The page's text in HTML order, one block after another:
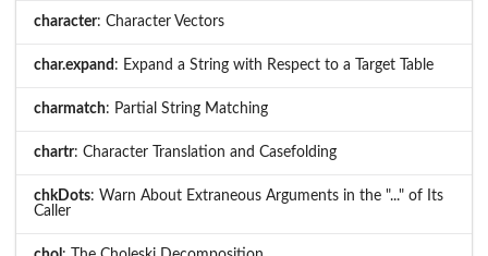
character: Character Vectors
char.expand : Expand a String with Respect to a Target Table
charmatch: Partial String Matching
chartr: Character Translation and Casefolding
chkDots: Warn About Extraneous Arguments in the "..." of Its
Caller